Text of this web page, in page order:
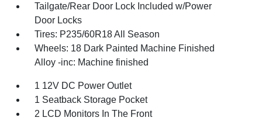
Tailgate/Rear Door Lock Included w/Power
Door Locks
Tires: P235/60R18 All Season
Wheels: 18 Dark Painted Machine Finished
Alloy -inc: Machine finished
1 12V DC Power Outlet
1 Seatback Storage Pocket
2 LCD Monitors In The Front